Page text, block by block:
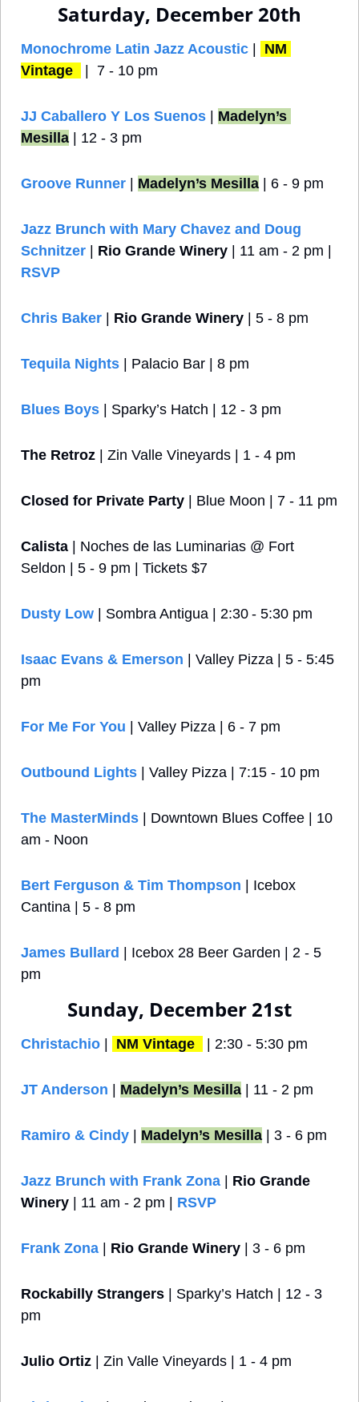
Saturday, December 20th
Monochrome Latin Jazz Acoustic
NM
Vintage
|  7 - 10 pm
JJ Caballero Y Los Suenos
Madelyn’s
Mesilla | 12 - 3 pm
Groove Runner Madelyn’s Mesilla | 6 - 9 pm
Jazz Brunch with Mary Chavez and Doug
Schnitzer
Rio Grande Winery
RSVP
Chris Baker Rio Grande Winery | 5 - 8 pm
Tequila Nights | Palacio Bar | 8 pm
Blues Boys | Sparky’s Hatch | 12 - 3 pm
The Retroz | Zin Valle Vineyards | 1 - 4 pm
Closed for Private Party | Blue Moon | 7 - 11 pm
Calista | Noches de las Luminarias @ Fort
Seldon | 5 - 9 pm | Tickets $7
Dusty Low | Sombra Antigua | 2:30 - 5:30 pm
Isaac Evans & Emerson | Valley Pizza | 5 - 5:45
pm
For Me For You | Valley Pizza | 6 - 7 pm
Outbound Lights | Valley Pizza | 7:15 - 10 pm
The MasterMinds | Downtown Blues Coffee | 10
am - Noon
Bert Ferguson & Tim Thompson
| Icebox
Cantina | 5 - 8 pm
James Bullard
| Icebox 28 Beer Garden | 2 - 5
pm
Sunday, December 21st
Christachio NM Vintage | 2:30 - 5:30 pm
JT Anderson Madelyn’s Mesilla | 11 - 2 pm
Ramiro & Cindy Madelyn’s Mesilla | 3 - 6 pm
Jazz Brunch with Frank Zona
Rio Grande
Winery | 11 am - 2 pm | RSVP
Frank Zona Rio Grande Winery | 3 - 6 pm
Rockabilly Strangers | Sparky’s Hatch | 12 - 3
pm
Julio Ortiz | Zin Valle Vineyards | 1 - 4 pm